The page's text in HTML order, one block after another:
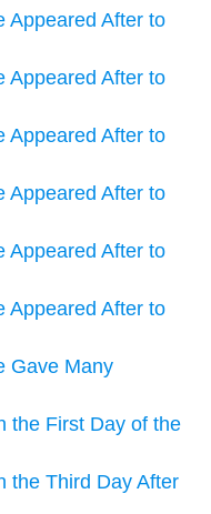
Appeared After to
Appeared After to
Appeared After to
Appeared After to
Appeared After to
Appeared After to
Gave Many
the First Day of the
the Third Day After